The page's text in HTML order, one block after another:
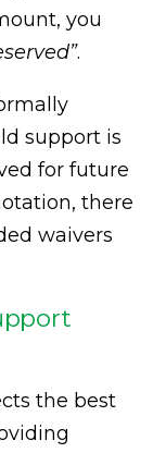
you
.
support is
for future
there
waivers
the best